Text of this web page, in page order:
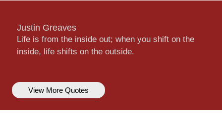
Justin Greaves
Life is from the inside out; when you shift on the
inside, life shifts on the outside.
View More Quotes